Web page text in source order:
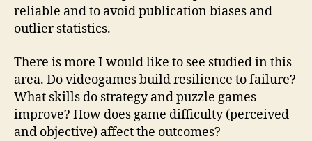
reliable and to avoid publication biases and
outlier statistics.
There is more I would like to see studied in this
area. Do videogames build resilience to failure?
What skills do strategy and puzzle games
improve? How does game difficulty (perceived
and objective) affect the outcomes?